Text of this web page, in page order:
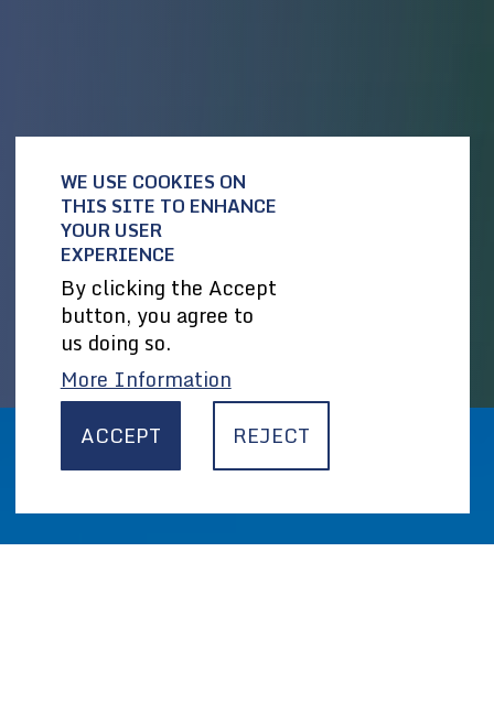
WE USE COOKIES ON
THIS SITE TO ENHANCE
YOUR USER
EXPERIENCE
By clicking the Accept
button, you agree to
us doing so.
More Information
ACCEPT
REJECT